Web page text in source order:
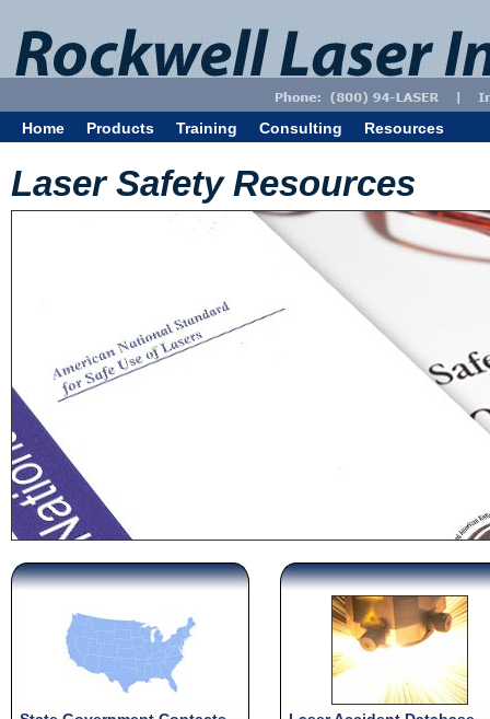
Home Products Training Consulting Resources
Laser Safety Resources